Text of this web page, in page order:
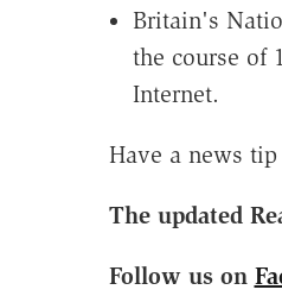
Britain's
the course of
Internet.
Have a news
The updated
Follow us on